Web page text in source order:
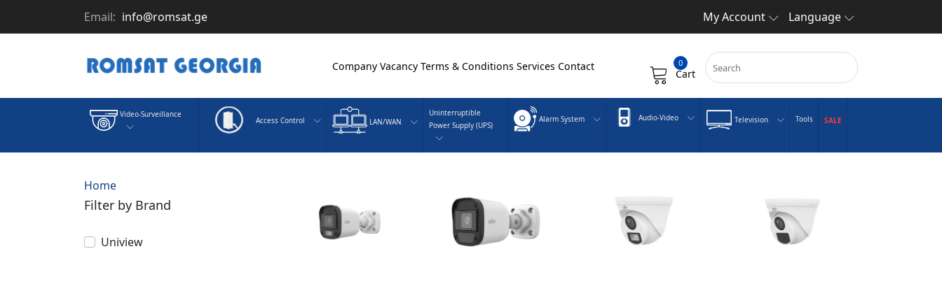
Email: info@romsat.ge My Account Language
Company Vacancy Terms & Conditions Services Contact 0
Cart
Video-Surveillance
Access Control LAN/WAN
Uninterruptible
Power Supply (UPS)
Alarm System Audio-Video Television Tools SALE
Home
Filter by Brand
Uniview